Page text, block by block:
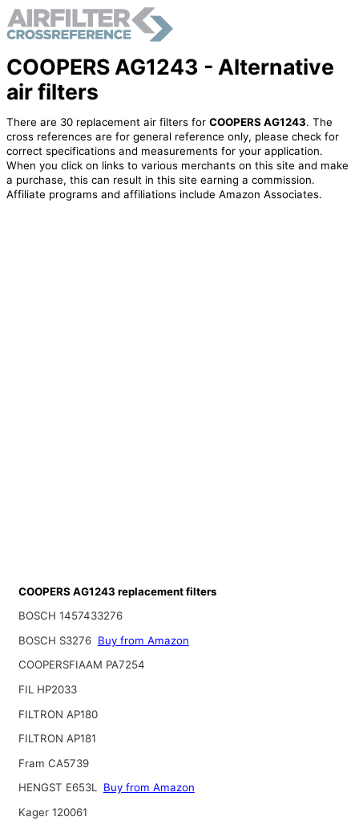
COOPERS AG1243 - Alternative
air filters
There are 30 replacement air filters for COOPERS AG1243. The
cross references are for general reference only, please check for
correct specifications and measurements for your application.
When you click on links to various merchants on this site and make
a purchase, this can result in this site earning a commission.
Affiliate programs and affiliations include Amazon Associates.
COOPERS AG1243 replacement filters
BOSCH 1457433276
BOSCH S3276 Buy from Amazon
COOPERSFIAAM PA7254
FIL HP2033
FILTRON AP180
FILTRON AP181
Fram CA5739
HENGST E653L Buy from Amazon
Kager 120061